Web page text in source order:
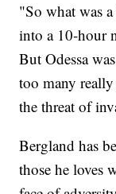
"So what was
into a 10-hour
But Odessa
too many
the threat of
Bergland has
those he loves